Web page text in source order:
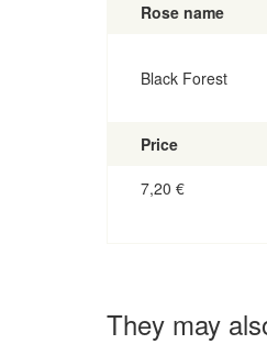
Rose name
Black Forest
Price
7,20 €
They may